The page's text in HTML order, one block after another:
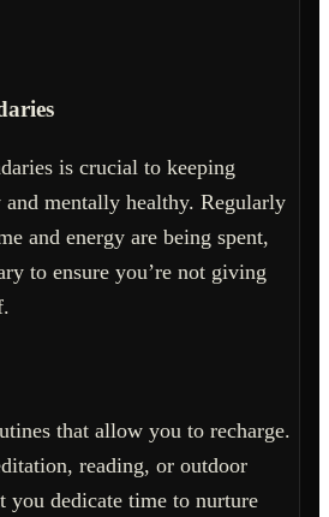
is crucial to keeping
mentally healthy. Regularly
and energy are being spent,
to ensure you’re not giving
that allow you to recharge.
reading, or outdoor
you dedicate time to nurture